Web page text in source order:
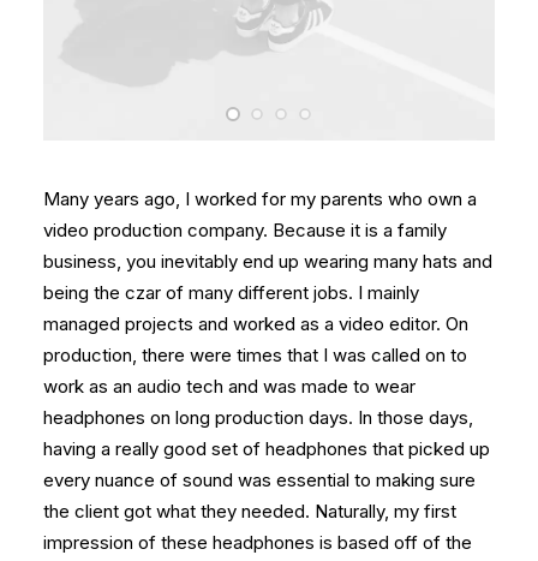
Many years ago, I worked for my parents who own a
video production company. Because it is a family
business, you inevitably end up wearing many hats and
being the czar of many different jobs. I mainly
managed projects and worked as a video editor. On
production, there were times that I was called on to
work as an audio tech and was made to wear
headphones on long production days. In those days,
having a really good set of headphones that picked up
every nuance of sound was essential to making sure
the client got what they needed. Naturally, my first
impression of these headphones is based off of the